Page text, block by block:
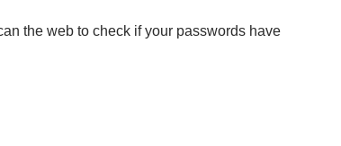
the web to check if your passwords have